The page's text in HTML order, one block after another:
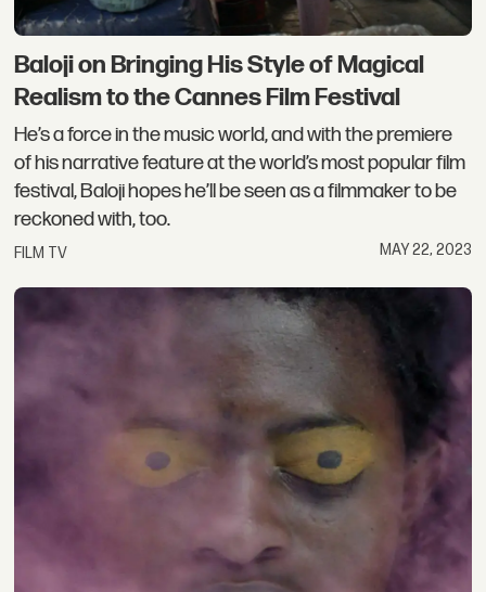
Baloji on Bringing His Style of Magical
Realism to the Cannes Film Festival
He’s a force in the music world, and with the premiere
of his narrative feature at the world’s most popular film
festival, Baloji hopes he’ll be seen as a filmmaker to be
reckoned with, too.
FILM TV MAY 22, 2023